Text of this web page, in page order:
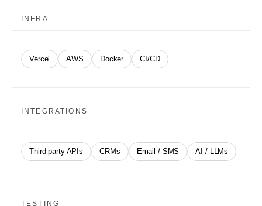
INFRA
Vercel AWS Docker CI/CD
INTEGRATIONS
Third-party APIs CRMs Email / SMS AI / LLMs
TESTING